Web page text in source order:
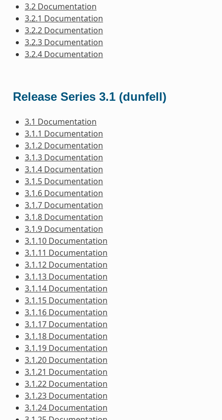
3.2 Documentation
3.2.1 Documentation
3.2.2 Documentation
3.2.3 Documentation
3.2.4 Documentation
Release Series 3.1 (dunfell)
3.1 Documentation
3.1.1 Documentation
3.1.2 Documentation
3.1.3 Documentation
3.1.4 Documentation
3.1.5 Documentation
3.1.6 Documentation
3.1.7 Documentation
3.1.8 Documentation
3.1.9 Documentation
3.1.10 Documentation
3.1.11 Documentation
3.1.12 Documentation
3.1.13 Documentation
3.1.14 Documentation
3.1.15 Documentation
3.1.16 Documentation
3.1.17 Documentation
3.1.18 Documentation
3.1.19 Documentation
3.1.20 Documentation
3.1.21 Documentation
3.1.22 Documentation
3.1.23 Documentation
3.1.24 Documentation